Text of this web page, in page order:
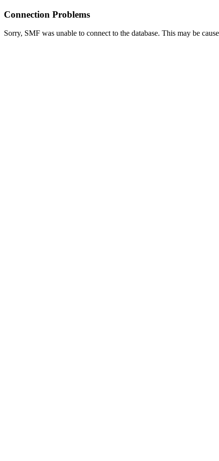
Connection Problems
Sorry, SMF was unable to connect to the database. This may be